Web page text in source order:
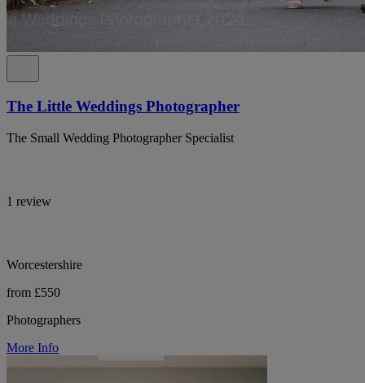
The Little Weddings Photographer
The Small Wedding Photographer Specialist
1 review
Worcestershire
from £550
Photographers
More Info